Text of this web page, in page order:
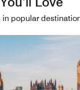
in popular